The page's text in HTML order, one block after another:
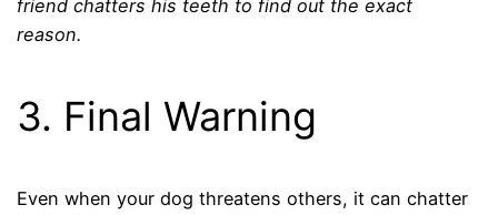
friend chatters his teeth to find out the exact
reason.
3. Final Warning
Even when your dog threatens others, it can chatter